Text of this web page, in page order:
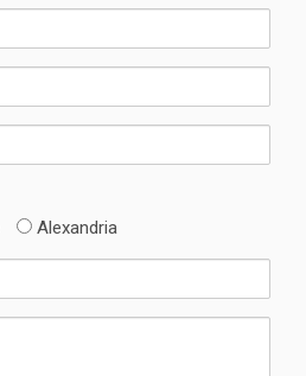
Alexandria